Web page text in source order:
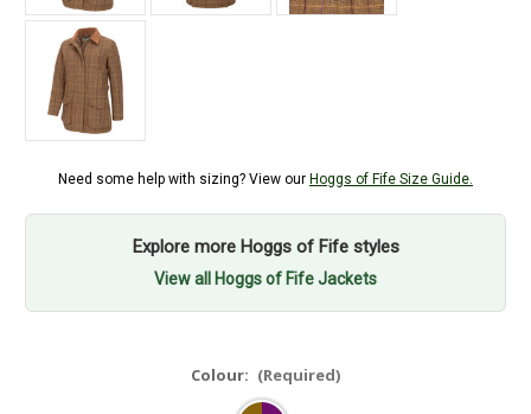
Need some help with sizing? View our Hoggs of Fife Size Guide.
Explore more Hoggs of Fife styles
View all Hoggs of Fife Jackets
Colour: (Required)